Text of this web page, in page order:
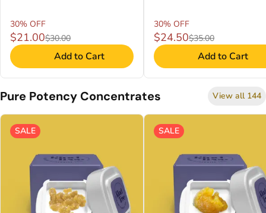
30% OFF
$21.00$30.00
Add to Cart
30% OFF
$24.50$35.00
Add to Cart
Pure Potency Concentrates View all 144
SALE SALE